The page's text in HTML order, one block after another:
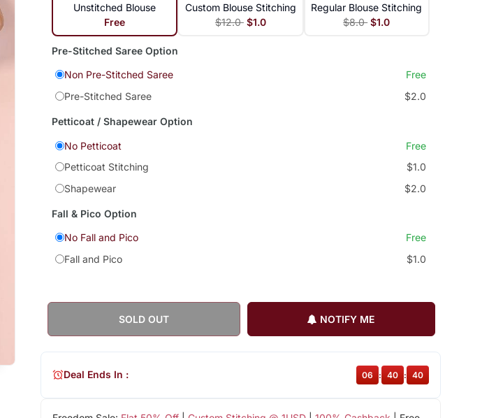
Unstitched Blouse
Free
Custom Blouse Stitching
$12.0 $1.0
Regular Blouse Stitching
$8.0 $1.0
Pre-Stitched Saree Option
Non Pre-Stitched Saree
Free
Pre-Stitched Saree
$2.0
Petticoat / Shapewear Option
No Petticoat
Free
Petticoat Stitching
$1.0
Shapewear
$2.0
Fall & Pico Option
No Fall and Pico
Free
Fall and Pico
$1.0
SOLD OUT NOTIFY ME
Deal Ends In : 06 : 40 : 39